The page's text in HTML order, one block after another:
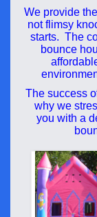
We provide
not flimsy
starts. The
bounce
The success
why we
you with a